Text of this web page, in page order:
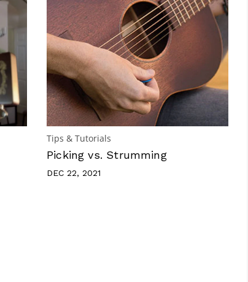
Tips & Tutorials
Picking vs. Strumming
DEC 22, 2021